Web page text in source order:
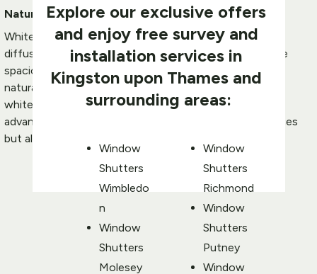
Natural Light Reflection:
White shutters possess a unique quality to reflect and
diffuse natural light, contributing to a brighter and more
spacious atmosphere. In Kingston, where maximizing
natural light is often a priority, the reflective nature of
white shutters
becomes a functional and aesthetic
advantage. This quality not only brightens up living spaces
but also creates a welcoming ambience.
Window
Shutters
Wimbledo
n
Window
Shutters
Molesey
Explore our exclusive offers
and enjoy free survey and
installation services in
Kingston upon Thames and
surrounding areas:
Window
Shutters
Richmond
Window
Shutters
Putney
Window